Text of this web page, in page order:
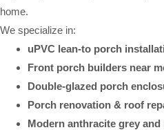
home.
We specialize in:
uPVC lean-to porch
Front porch builders near
Double-glazed porch
Porch renovation & roof
Modern anthracite grey